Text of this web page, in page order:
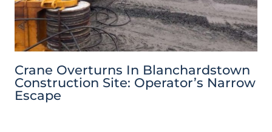
Crane Overturns In Blanchardstown
Construction Site: Operator’s Narrow
Escape